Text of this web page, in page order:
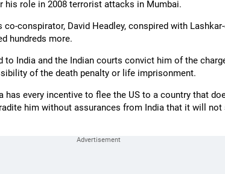
his role in 2008 terrorist attacks in Mumbai.
conspirator, David Headley, conspired with
hundreds more.
to India and the Indian courts convict him of the
of the death penalty or life imprisonment.
has every incentive to flee the US to a country that
him without assurances from India that it will not